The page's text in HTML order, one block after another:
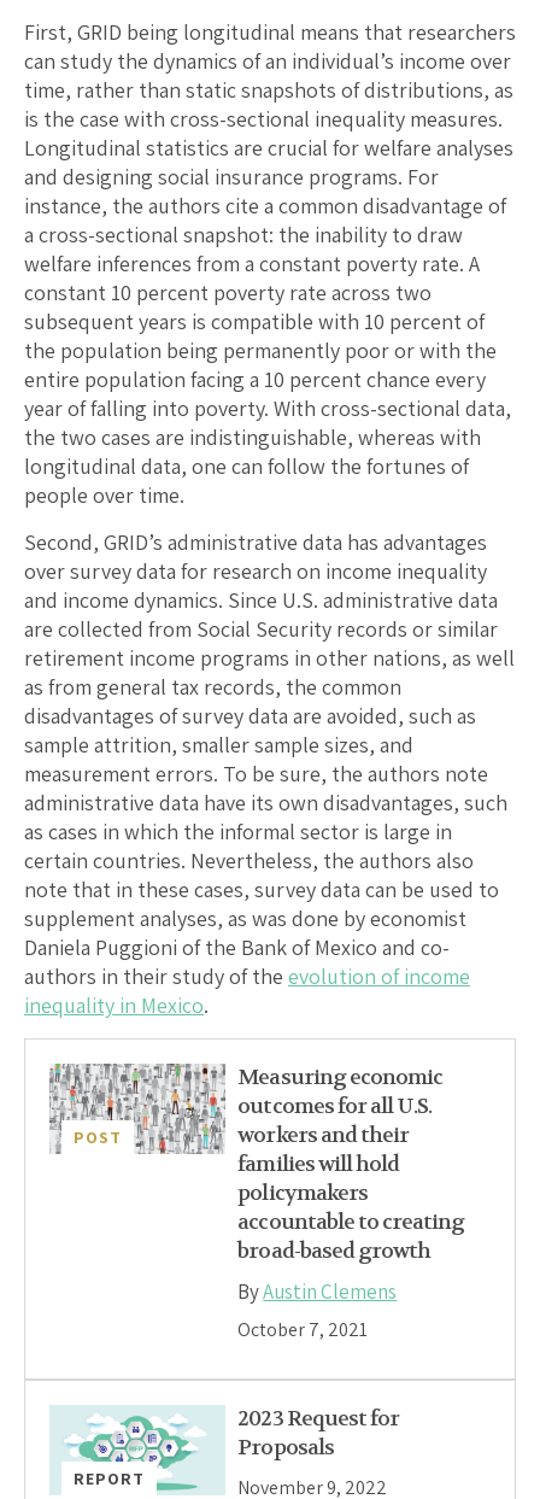
First, GRID being longitudinal means that researchers
can study the dynamics of an individual’s income over
time, rather than static snapshots of distributions, as
is the case with cross-sectional inequality measures.
Longitudinal statistics are crucial for welfare analyses
and designing social insurance programs. For
instance, the authors cite a common disadvantage of
a cross-sectional snapshot: the inability to draw
welfare inferences from a constant poverty rate. A
constant 10 percent poverty rate across two
subsequent years is compatible with 10 percent of
the population being permanently poor or with the
entire population facing a 10 percent chance every
year of falling into poverty. With cross-sectional data,
the two cases are indistinguishable, whereas with
longitudinal data, one can follow the fortunes of
people over time.
Second, GRID’s administrative data has advantages
over survey data for research on income inequality
and income dynamics. Since U.S. administrative data
are collected from Social Security records or similar
retirement income programs in other nations, as well
as from general tax records, the common
disadvantages of survey data are avoided, such as
sample attrition, smaller sample sizes, and
measurement errors. To be sure, the authors note
administrative data have its own disadvantages, such
as cases in which the informal sector is large in
certain countries. Nevertheless, the authors also
note that in these cases, survey data can be used to
supplement analyses, as was done by economist
Daniela Puggioni of the Bank of Mexico and co-
authors in their study of the evolution of income
inequality in Mexico.
POST
Measuring economic
outcomes for all U.S.
workers and their
families will hold
policymakers
accountable to creating
broad-based growth
ByAustin Clemens
October 7, 2021
REPORT
2023 Request for
Proposals
November 9, 2022